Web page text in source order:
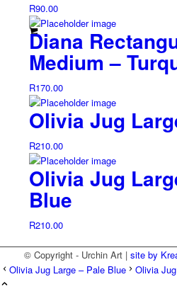
0
R90.00
Diana
Medium –
R170.00
Olivia Jug
R210.00
Olivia Jug
Blue
R210.00
© Copyright - Urchin Art | site by
Olivia Jug Large – Pale Blue
Olivia